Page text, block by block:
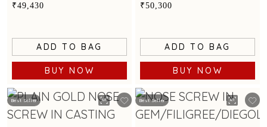
pearls
₹49,430
ADD TO BAG
BUY NOW
pearls
₹50,300
ADD TO BAG
BUY NOW
Best Seller Best Seller